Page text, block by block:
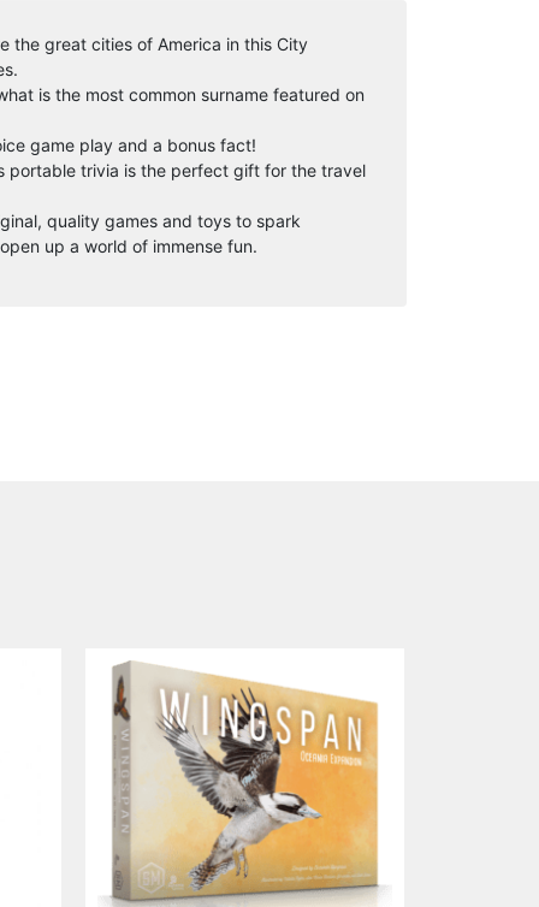
the great cities of America in this City
is the most common surname featured on
game play and a bonus fact!
portable trivia is the perfect gift for the travel
quality games and toys to spark
up a world of immense fun.